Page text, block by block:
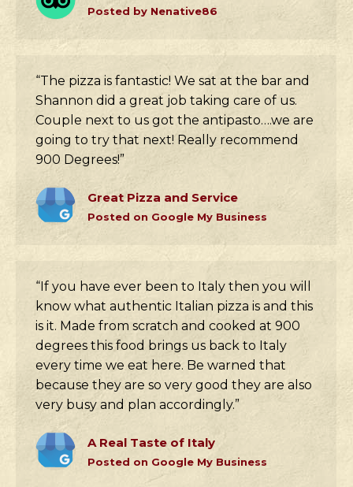
Posted by Nenative86
“The pizza is fantastic! We sat at the bar and
Shannon did a great job taking care of us.
Couple next to us got the antipasto….we are
going to try that next! Really recommend
900 Degrees!”
Great Pizza and Service
Posted on Google My Business
“If you have ever been to Italy then you will
know what authentic Italian pizza is and this
is it. Made from scratch and cooked at 900
degrees this food brings us back to Italy
every time we eat here. Be warned that
because they are so very good they are also
very busy and plan accordingly.”
A Real Taste of Italy
Posted on Google My Business